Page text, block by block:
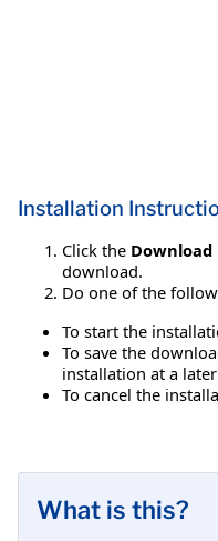
Installation
Click the Download
download.
Do one of the
To start the
To save the
installation at a
To cancel the
What is this?